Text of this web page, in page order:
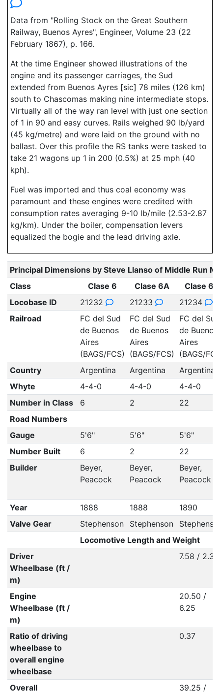
Data from "Rolling Stock on the Great Southern
Railway, Buenos Ayres", Engineer, Volume 23 (22
February 1867), p. 166.
At the time Engineer showed illustrations of the
engine and its passenger carriages, the Sud
extended from Buenos Ayres [sic] 78 miles (126 km)
south to Chascomas making nine intermediate stops.
Virtually all of the way ran level with just one section
of 1 in 90 and easy curves. Rails weighed 90 lb/yard
(45 kg/metre) and were laid on the ground with no
ballast. Over this profile the RS tanks were tasked to
take 21 wagons up 1 in 200 (0.5%) at 25 mph (40
kph).
Fuel was imported and thus coal economy was
paramount and these engines were credited with
consumption rates averaging 9-10 lb/mile (2.53-2.87
kg/km). Under the boiler, compensation levers
equalized the bogie and the lead driving axle.
Principal Dimensions by Steve Llanso of Middle Run
Class
Clase 6 Clase 6A
Clase 6B
Locobase ID
21232 21233
21234
Railroad
FC del Sud
de Buenos
Aires
(BAGS/FCS)
FC del Sud
de Buenos
Aires
(BAGS/FCS)
FC del Sud
de Buenos
Aires
(BAGS/
Country
Argentina Argentina
Argentina
Whyte
4-4-0 4-4-0
4-4-0
Number in Class
6 2
22
Road Numbers
Gauge
5'6" 5'6"
5'6"
Number Built
6 2
22
Builder
Beyer,
Peacock
Beyer,
Peacock
Beyer,
Peacock
Year 1888 1888
1890
Valve Gear
Stephenson Stephenson
Locomotive Length and Weight
Driver
Wheelbase (ft /
m)
7.58 / 2.31
Engine
Wheelbase (ft /
m)
20.50 /
6.25
Ratio of driving
wheelbase to
overall engine
wheelbase
0.37
Overall
39.25 /